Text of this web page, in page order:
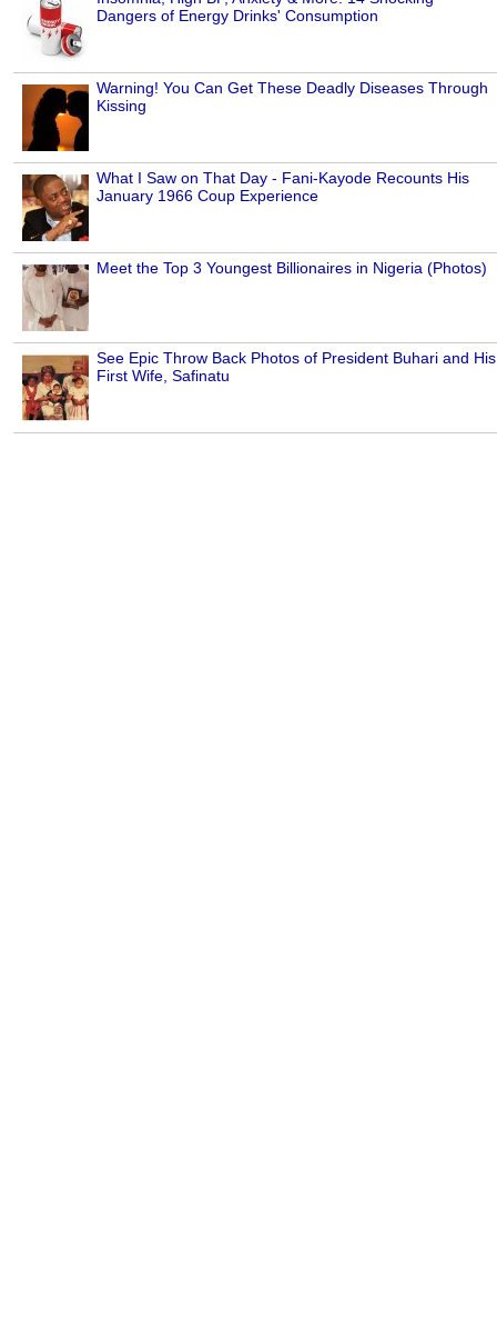
Dangers of Energy Drinks' Consumption
Warning! You Can Get These Deadly Diseases Through
Kissing
What I Saw on That Day - Fani-Kayode Recounts His
January 1966 Coup Experience
Meet the Top 3 Youngest Billionaires in Nigeria (Photos)
See Epic Throw Back Photos of President Buhari and His
First Wife, Safinatu